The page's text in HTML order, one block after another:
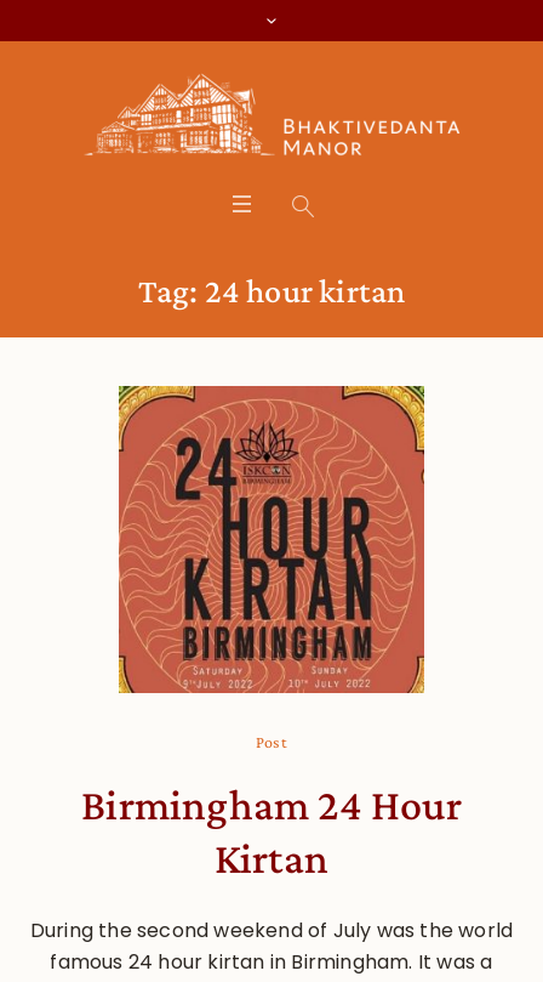
Tag: 24 hour kirtan
Post
Birmingham 24 Hour
Kirtan
During the second weekend of July was the world
famous 24 hour kirtan in Birmingham. It was a